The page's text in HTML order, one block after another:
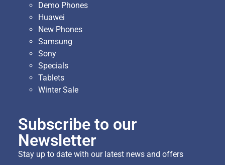
Demo Phones
Huawei
New Phones
Samsung
Sony
Specials
Tablets
Winter Sale
Subscribe to our
Newsletter
Stay up to date with our latest news and offers